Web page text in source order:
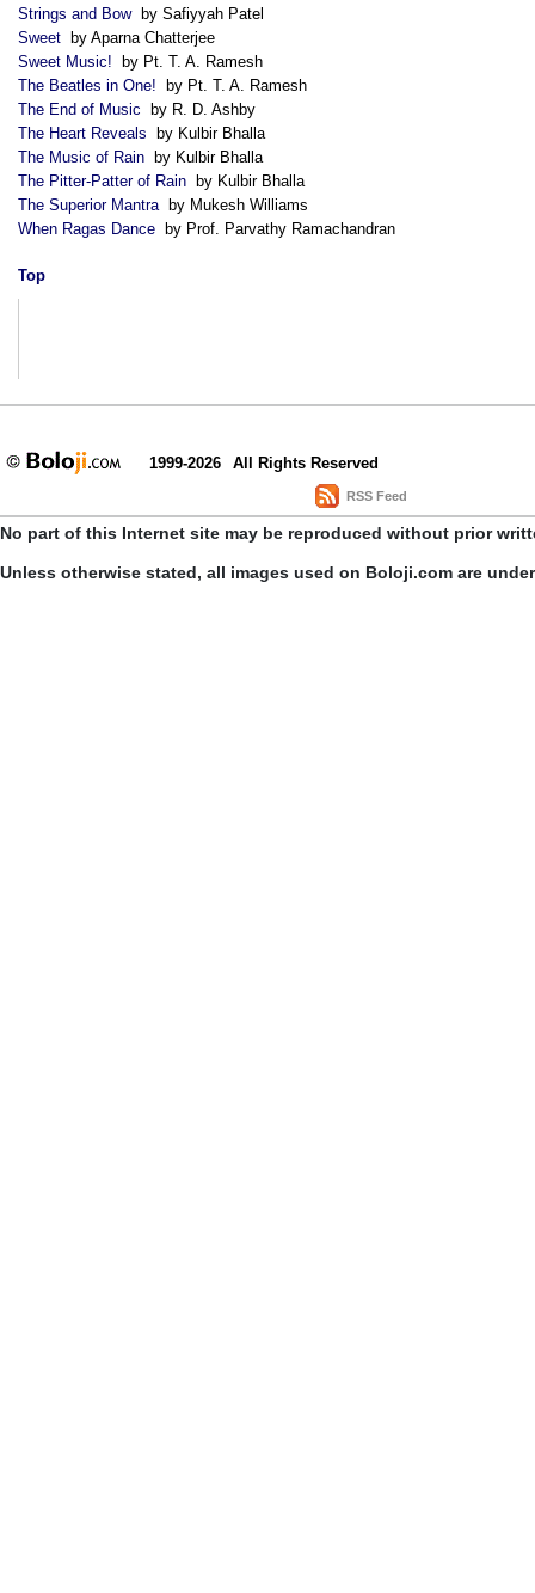
Strings and Bowby Safiyyah Patel
Sweet by Aparna Chatterjee
Sweet Music! by Pt. T. A. Ramesh
The Beatles in One! by Pt. T. A. Ramesh
The End of Music by R. D. Ashby
The Heart Reveals by Kulbir Bhalla
The Music of Rain by Kulbir Bhalla
The Pitter-Patter of Rain by Kulbir Bhalla
The Superior Mantra by Mukesh Williams
When Ragas Dance by Prof. Parvathy Ramachandran
Top
1999-2026 All Rights Reserved
RSS Feed
No part of this Internet site may be reproduced without prior
Unless otherwise stated, all images used on Boloji.com are